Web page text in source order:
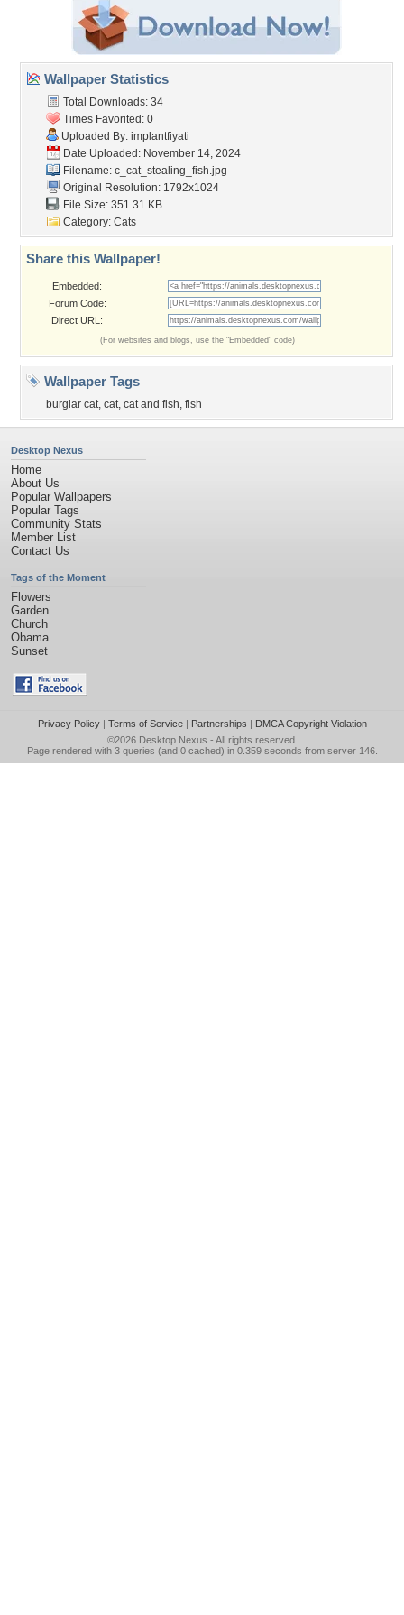
Wallpaper Statistics
Total Downloads: 34
Times Favorited: 0
Uploaded By: implantfiyati
Date Uploaded: November 14, 2024
Filename: c_cat_stealing_fish.jpg
Original Resolution: 1792x1024
File Size: 351.31 KB
Category: Cats
Share this Wallpaper!
Embedded:
Forum Code:
Direct URL:
(For websites and blogs, use the "Embedded" code)
Wallpaper Tags
burglar cat, cat, cat and fish, fish
Desktop Nexus
Home
About Us
Popular Wallpapers
Popular Tags
Community Stats
Member List
Contact Us
Tags of the Moment
Flowers
Garden
Church
Obama
Sunset
Privacy Policy| Terms of Service| Partnerships | DMCA Copyright Violation
©2026 Desktop Nexus - All rights reserved.
Page rendered with 3 queries (and 0 cached) in 0.359 seconds from server 146.